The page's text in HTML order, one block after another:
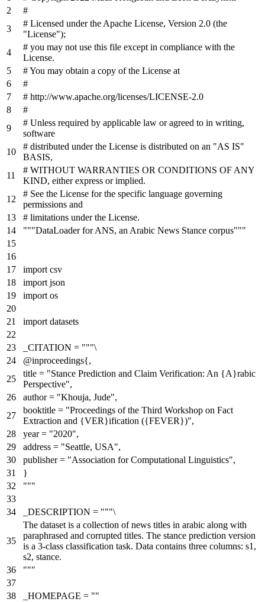
#
# Licensed under the Apache License, Version 2.0 (the
"License");
# you may not use this file except in compliance with the
License.
# You may obtain a copy of the License at
#
# http://www.apache.org/licenses/LICENSE-2.0
#
# Unless required by applicable law or agreed to in writing,
software
# distributed under the License is distributed on an "AS IS"
BASIS,
# WITHOUT WARRANTIES OR CONDITIONS OF ANY
KIND, either express or implied.
# See the License for the specific language governing
permissions and
# limitations under the License.
"""DataLoader for ANS, an Arabic News Stance corpus"""
import csv
import json
import os
import datasets
_CITATION = """\
@inproceedings{,
title = "Stance Prediction and Claim Verification: An {A}rabic
Perspective",
author = "Khouja, Jude",
booktitle = "Proceedings of the Third Workshop on Fact
Extraction and {VER}ification ({FEVER})",
year = "2020",
address = "Seattle, USA",
publisher = "Association for Computational Linguistics",
}
"""
_DESCRIPTION = """\
The dataset is a collection of news titles in arabic along with
paraphrased and corrupted titles. The stance prediction version
is a 3-class classification task. Data contains three columns: s1,
s2, stance.
"""
_HOMEPAGE = ""